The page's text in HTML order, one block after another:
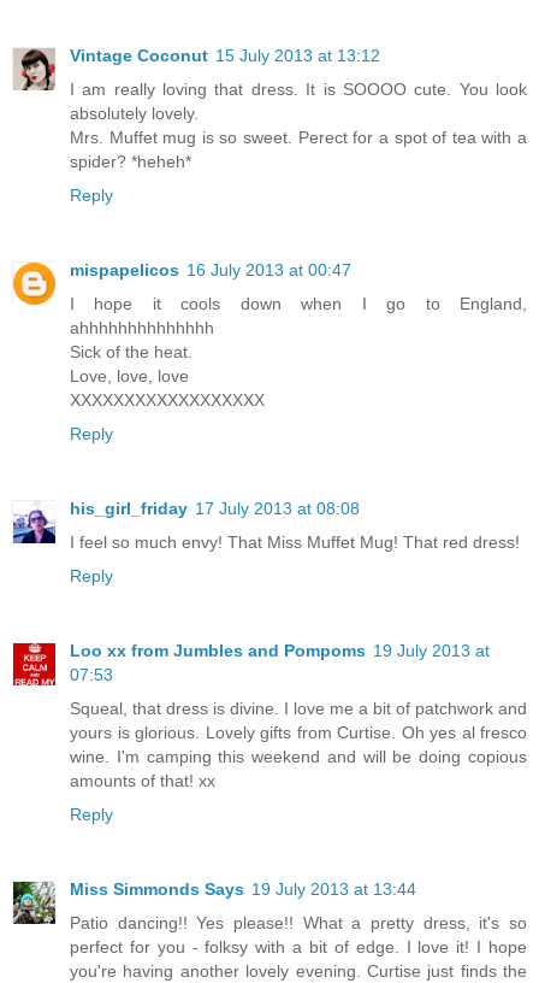
Vintage Coconut 15 July 2013 at 13:12
I am really loving that dress. It is SOOOO cute. You look
absolutely lovely.
Mrs. Muffet mug is so sweet. Perect for a spot of tea with a
spider? *heheh*
Reply
mispapelicos 16 July 2013 at 00:47
I hope it cools down when I go to England,
ahhhhhhhhhhhhhh
Sick of the heat.
Love, love, love
XXXXXXXXXXXXXXXXXX
Reply
his_girl_friday 17 July 2013 at 08:08
I feel so much envy! That Miss Muffet Mug! That red dress!
Reply
Loo xx from Jumbles and Pompoms 19 July 2013 at
07:53
Squeal, that dress is divine. I love me a bit of patchwork and
yours is glorious. Lovely gifts from Curtise. Oh yes al fresco
wine. I'm camping this weekend and will be doing copious
amounts of that! xx
Reply
Miss Simmonds Says 19 July 2013 at 13:44
Patio dancing!! Yes please!! What a pretty dress, it's so
perfect for you - folksy with a bit of edge. I love it! I hope
you're having another lovely evening. Curtise just finds the